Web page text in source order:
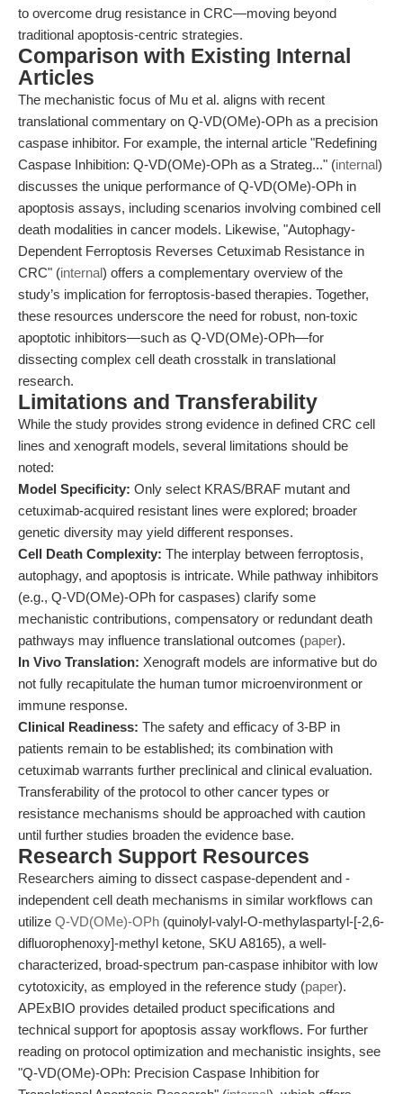
to overcome drug resistance in CRC—moving beyond
traditional apoptosis-centric strategies.
Comparison with Existing Internal
Articles
The mechanistic focus of Mu et al. aligns with recent
translational commentary on Q-VD(OMe)-OPh as a precision
caspase inhibitor. For example, the internal article "Redefining
Caspase Inhibition: Q-VD(OMe)-OPh as a Strateg..." (internal)
discusses the unique performance of Q-VD(OMe)-OPh in
apoptosis assays, including scenarios involving combined cell
death modalities in cancer models. Likewise, "Autophagy-
Dependent Ferroptosis Reverses Cetuximab Resistance in
CRC" (internal) offers a complementary overview of the
study’s implication for ferroptosis-based therapies. Together,
these resources underscore the need for robust, non-toxic
apoptotic inhibitors—such as Q-VD(OMe)-OPh—for
dissecting complex cell death crosstalk in translational
research.
Limitations and Transferability
While the study provides strong evidence in defined CRC cell
lines and xenograft models, several limitations should be
noted:
Model Specificity: Only select KRAS/BRAF mutant and
cetuximab-acquired resistant lines were explored; broader
genetic diversity may yield different responses.
Cell Death Complexity: The interplay between ferroptosis,
autophagy, and apoptosis is intricate. While pathway inhibitors
(e.g., Q-VD(OMe)-OPh for caspases) clarify some
mechanistic contributions, compensatory or redundant death
pathways may influence translational outcomes (paper).
In Vivo Translation: Xenograft models are informative but do
not fully recapitulate the human tumor microenvironment or
immune response.
Clinical Readiness: The safety and efficacy of 3-BP in
patients remain to be established; its combination with
cetuximab warrants further preclinical and clinical evaluation.
Transferability of the protocol to other cancer types or
resistance mechanisms should be approached with caution
until further studies broaden the evidence base.
Research Support Resources
Researchers aiming to dissect caspase-dependent and -
independent cell death mechanisms in similar workflows can
utilize Q-VD(OMe)-OPh (quinolyl-valyl-O-methylaspartyl-[-2,6-
difluorophenoxy]-methyl ketone, SKU A8165), a well-
characterized, broad-spectrum pan-caspase inhibitor with low
cytotoxicity, as employed in the reference study (paper).
APExBIO provides detailed product specifications and
technical support for apoptosis assay workflows. For further
reading on protocol optimization and mechanistic insights, see
"Q-VD(OMe)-OPh: Precision Caspase Inhibition for